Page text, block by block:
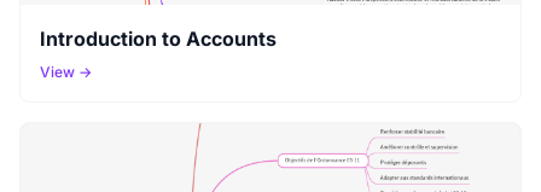
Introduction to Accounts
View →